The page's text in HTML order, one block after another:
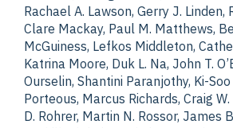
Rachael A. Lawson, Gerry J. Linden,
Clare Mackay, Paul M. Matthews,
McGuiness, Lefkos Middleton,
Katrina Moore, Duk L. Na, John T.
Ourselin, Shantini Paranjothy, Ki-
Porteous, Marcus Richards, Craig
D. Rohrer, Martin N. Rossor, James